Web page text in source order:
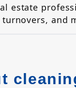
estate
and